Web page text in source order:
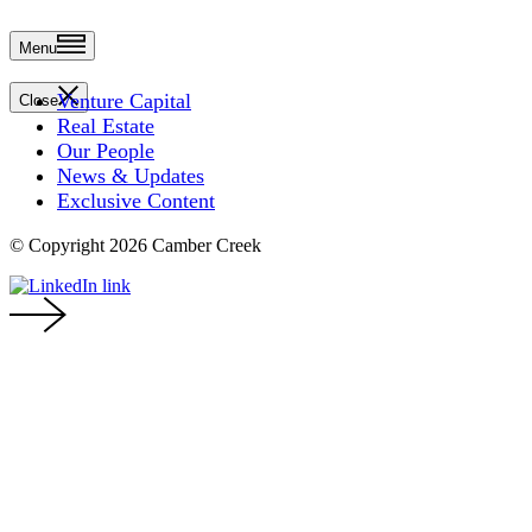
Menu
CloseVenture Capital
Real Estate
Our People
News & Updates
Exclusive Content
© Copyright 2026 Camber Creek